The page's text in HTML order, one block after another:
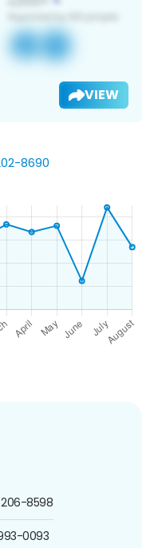
VIEW
8690
206-8598
0093